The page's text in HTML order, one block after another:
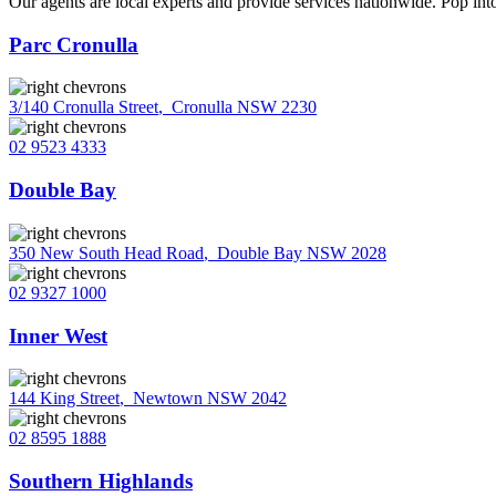
Parc Cronulla
3/140 Cronulla Street, Cronulla NSW 2230
02 9523 4333
Double Bay
350 New South Head Road, Double Bay NSW 2028
02 9327 1000
Inner West
144 King Street, Newtown NSW 2042
02 8595 1888
Southern Highlands